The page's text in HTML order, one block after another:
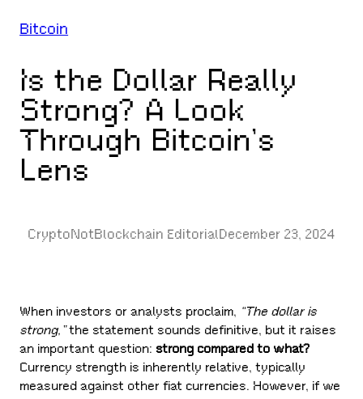
Bitcoin
Is the Dollar Really
Strong? A Look
Through Bitcoin’s
Lens
CryptoNotBlockchain EditorialDecember 23, 2024
When investors or analysts proclaim, “The dollar is
strong,”the statement sounds definitive, but it raises
an important question: strong compared to what?
Currency strength is inherently relative, typically
measured against other fiat currencies. However, if we